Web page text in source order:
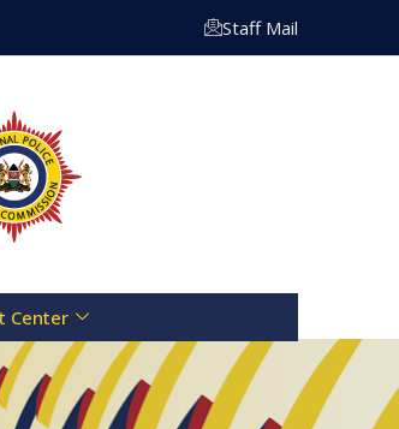
721 070 | Email: info@npsc.go.ke
Staff Mail
Center